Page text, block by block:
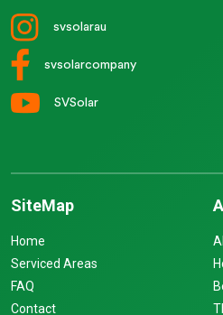
svsolarau
svsolarcompany
SVSolar
SiteMap
Home
Serviced Areas
FAQ
Contact